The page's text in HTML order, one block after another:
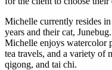
Michelle currently resides
years and their cat,
Michelle enjoys watercolor
tea travels, and a variety of
qigong, and tai chi.